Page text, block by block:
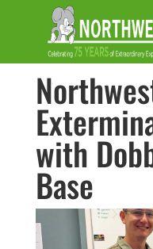
with
Base